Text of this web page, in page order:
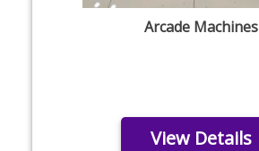
Arcade Machines
View Details